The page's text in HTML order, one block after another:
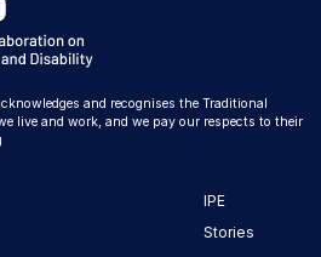
and recognises the Traditional
live and work, and we pay our respects to their
IPE
Stories